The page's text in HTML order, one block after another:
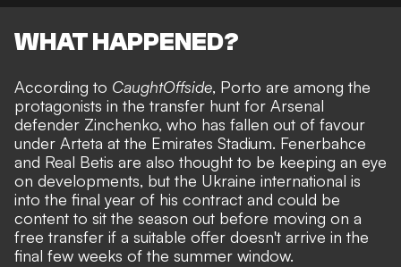
WHAT HAPPENED?
According to CaughtOffside, Porto are among the
protagonists in the transfer hunt for Arsenal
defender Zinchenko, who has fallen out of favour
under Arteta at the Emirates Stadium. Fenerbahce
and Real Betis are also thought to be keeping an eye
on developments, but the Ukraine international is
into the final year of his contract and could be
content to sit the season out before moving on a
free transfer if a suitable offer doesn't arrive in the
final few weeks of the summer window.